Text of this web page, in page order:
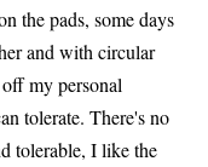
the pads, some days
and with circular
my personal
tolerate. There's no
tolerable, I like the